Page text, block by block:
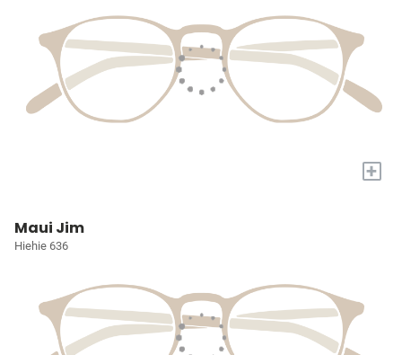
+
Maui Jim
Hiehie 636